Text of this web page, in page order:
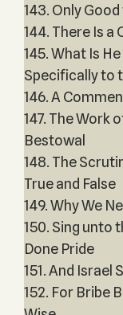
143. Only
144. There Is a
145. What Is
Specifically to
146. A
147. The Work
Bestowal
148. The
True and False
149. Why We
150. Sing unto
Done Pride
151. And Israel
152. For Bribe